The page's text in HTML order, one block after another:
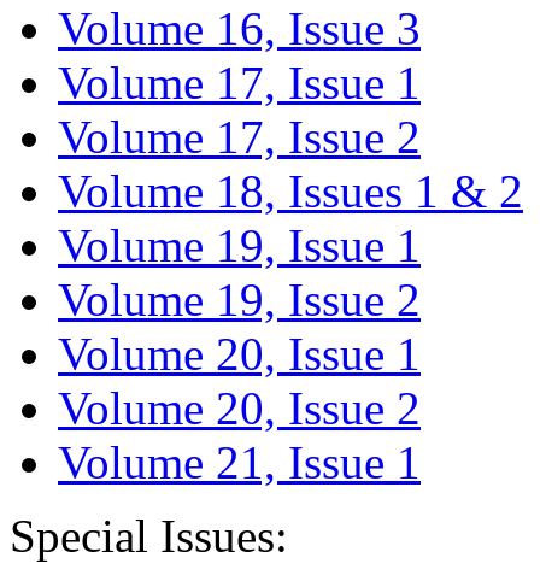
Volume 16, Issue 3
Volume 17, Issue 1
Volume 17, Issue 2
Volume 18, Issues 1 & 2
Volume 19, Issue 1
Volume 19, Issue 2
Volume 20, Issue 1
Volume 20, Issue 2
Volume 21, Issue 1
Special Issues: